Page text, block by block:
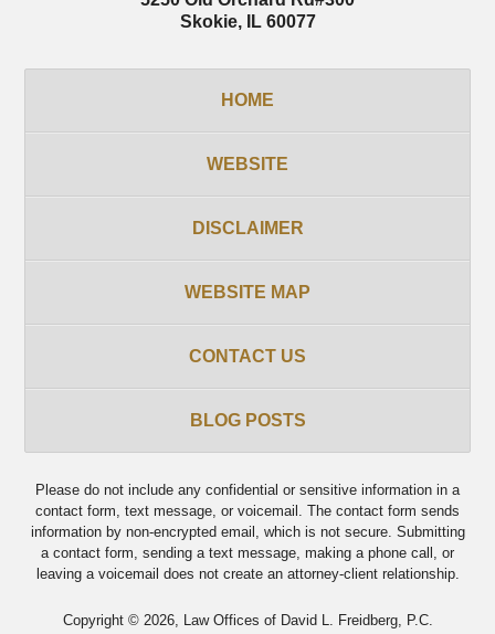
Skokie, IL 60077
HOME
WEBSITE
DISCLAIMER
WEBSITE MAP
CONTACT US
BLOG POSTS
Please do not include any confidential or sensitive information in a
contact form, text message, or voicemail. The contact form sends
information by non-encrypted email, which is not secure. Submitting
a contact form, sending a text message, making a phone call, or
leaving a voicemail does not create an attorney-client relationship.
Copyright © 2026, Law Offices of David L. Freidberg, P.C.